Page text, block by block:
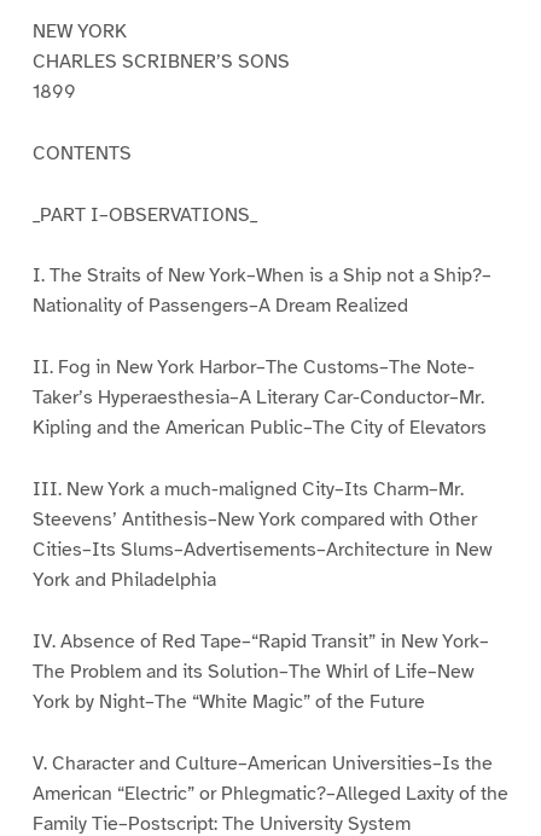
NEW YORK
CHARLES SCRIBNER’S SONS
1899
CONTENTS
_PART I–OBSERVATIONS_
I. The Straits of New York–When is a Ship not a Ship?–
Nationality of Passengers–A Dream Realized
II. Fog in New York Harbor–The Customs–The Note-
Taker’s Hyperaesthesia–A Literary Car-Conductor–Mr.
Kipling and the American Public–The City of Elevators
III. New York a much-maligned City–Its Charm–Mr.
Steevens’ Antithesis–New York compared with Other
Cities–Its Slums–Advertisements–Architecture in New
York and Philadelphia
IV. Absence of Red Tape–“Rapid Transit” in New York–
The Problem and its Solution–The Whirl of Life–New
York by Night–The “White Magic” of the Future
V. Character and Culture–American Universities–Is the
American “Electric” or Phlegmatic?–Alleged Laxity of the
Family Tie–Postscript: The University System